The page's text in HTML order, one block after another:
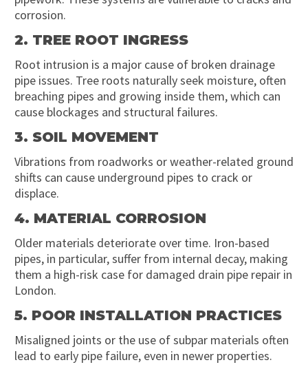
corrosion.
2. TREE ROOT INGRESS
Root intrusion is a major cause of broken drainage
pipe issues. Tree roots naturally seek moisture, often
breaching pipes and growing inside them, which can
cause blockages and structural failures.
3. SOIL MOVEMENT
Vibrations from roadworks or weather-related ground
shifts can cause underground pipes to crack or
displace.
4. MATERIAL CORROSION
Older materials deteriorate over time. Iron-based
pipes, in particular, suffer from internal decay, making
them a high-risk case for damaged drain pipe repair in
London.
5. POOR INSTALLATION PRACTICES
Misaligned joints or the use of subpar materials often
lead to early pipe failure, even in newer properties.